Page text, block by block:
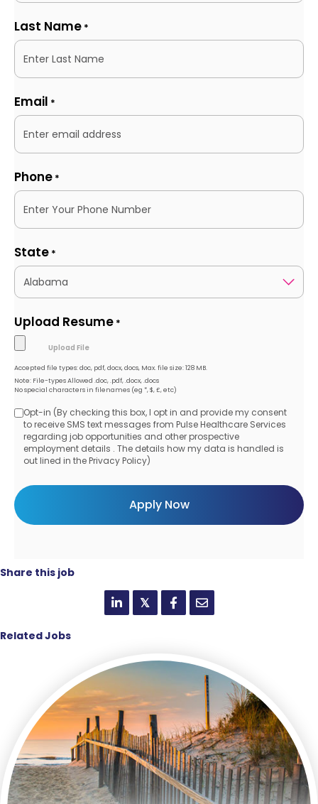
Last Name *
Email *
Phone *
State *
Upload Resume *
Accepted file types: doc, pdf, docx, docs, Max. file size: 128 MB.
Note: File-types Allowed .doc, .pdf, .docx, .docs
No special characters in filenames (eg *, $, £, etc)
Opt-
in
Opt-in (By checking this box, I opt in and provide my consent
to receive SMS text messages from Pulse Healthcare Services
regarding job opportunities and other prospective
employment details . The details how my data is handled is
out lined in the Privacy Policy)
Share this job
𝕏
Related Jobs